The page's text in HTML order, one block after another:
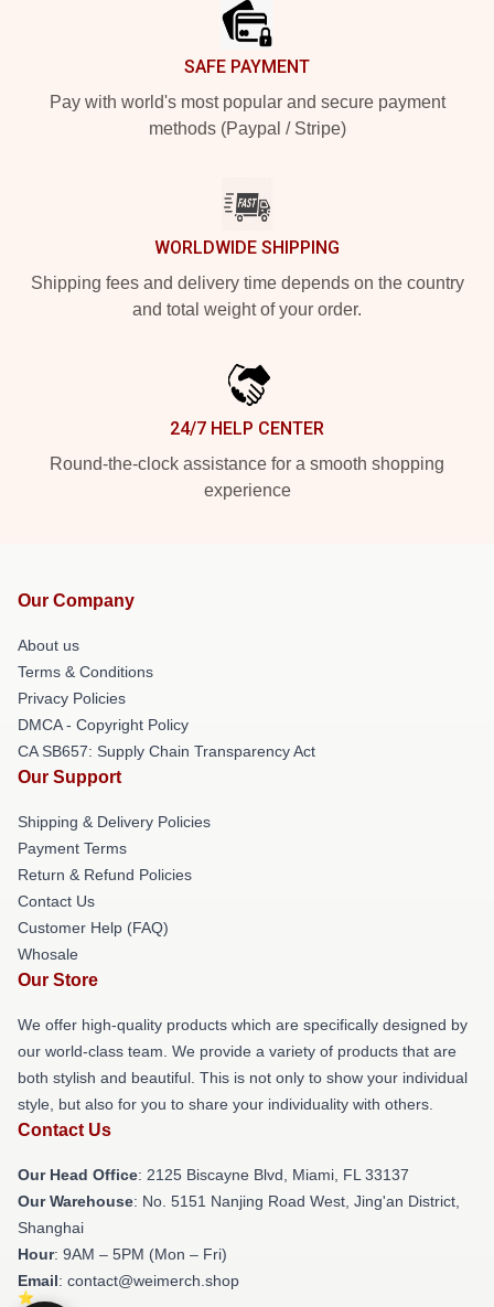
SAFE PAYMENT
Pay with world's most popular and secure payment
methods (Paypal / Stripe)
WORLDWIDE SHIPPING
Shipping fees and delivery time depends on the country
and total weight of your order.
24/7 HELP CENTER
Round-the-clock assistance for a smooth shopping
experience
Our Company
About us
Terms & Conditions
Privacy Policies
DMCA - Copyright Policy
CA SB657: Supply Chain Transparency Act
Our Support
Shipping & Delivery Policies
Payment Terms
Return & Refund Policies
Contact Us
Customer Help (FAQ)
Whosale
Our Store
We offer high-quality products which are specifically designed by
our world-class team. We provide a variety of products that are
both stylish and beautiful. This is not only to show your individual
style, but also for you to share your individuality with others.
Contact Us
Our Head Office: 2125 Biscayne Blvd, Miami, FL 33137
Our Warehouse: No. 5151 Nanjing Road West, Jing'an District,
Shanghai
Hour: 9AM – 5PM (Mon – Fri)
Email: contact@weimerch.shop